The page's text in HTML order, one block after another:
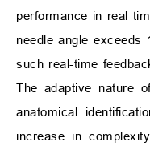
performance in real
needle angle exceeds
such real-time
The adaptive nature
anatomical
increase in